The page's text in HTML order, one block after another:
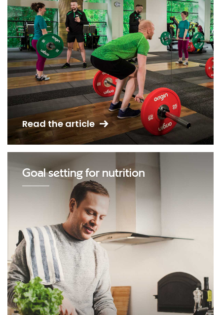
Read the article
Goal setting for nutrition